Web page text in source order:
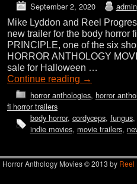
September 2, 2020 admin
Mike Lyddon and Reel
new trailer for the body horror
PRINCIPLE, one of the six
HORROR ANTHOLOGY
sale for Halloween …
Continue reading →
horror anthologies, horror
fi horror trailers
body horror, cordyceps, fungus,
indie movies, movie trailers,
Horror Anthology Movies © 2013 by Reel